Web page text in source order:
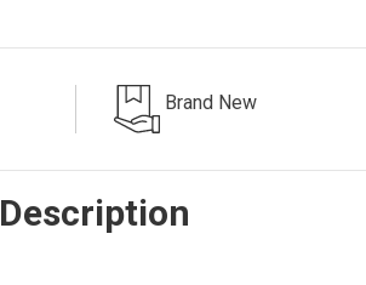
Brand New
Description